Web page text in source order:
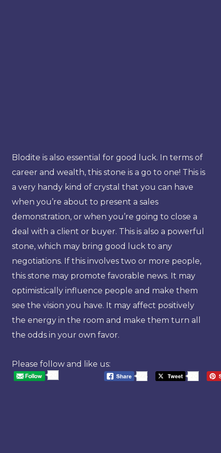
Blodite is also essential for good luck. In terms of
career and wealth, this stone is a go to one! This is
a very handy kind of crystal that you can have
when you’re about to present a sales
demonstration, or when you’re going to close a
deal with a client or buyer. This is also a powerful
stone, which may bring good luck to any
negotiations. If this involves two or more people,
this stone may promote favorable news. It may
optimistically influence people and make them
see the vision you have. It may affect positively
the energy in the room and make them turn all
the odds in your own favor.
Please follow and like us:
568